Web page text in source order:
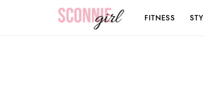
FITNESS
Search for: